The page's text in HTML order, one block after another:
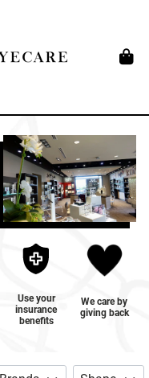
Use your
insurance
benefits
We care by
giving back